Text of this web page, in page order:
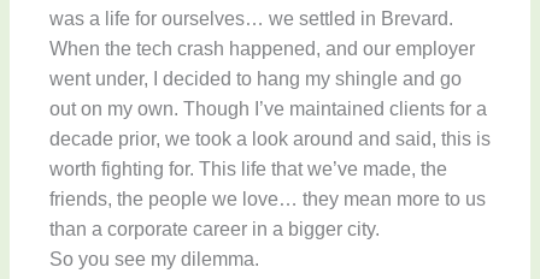
was a life for ourselves… we settled in Brevard.
When the tech crash happened, and our employer
went under, I decided to hang my shingle and go
out on my own. Though I’ve maintained clients for a
decade prior, we took a look around and said, this is
worth fighting for. This life that we’ve made, the
friends, the people we love… they mean more to us
than a corporate career in a bigger city.
So you see my dilemma.